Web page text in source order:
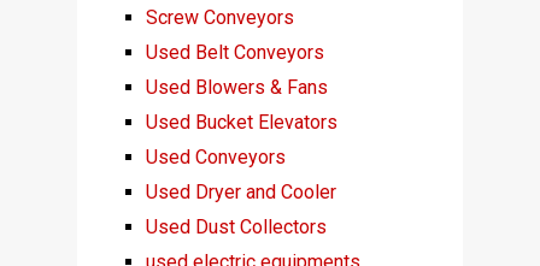
Screw Conveyors
Used Belt Conveyors
Used Blowers & Fans
Used Bucket Elevators
Used Conveyors
Used Dryer and Cooler
Used Dust Collectors